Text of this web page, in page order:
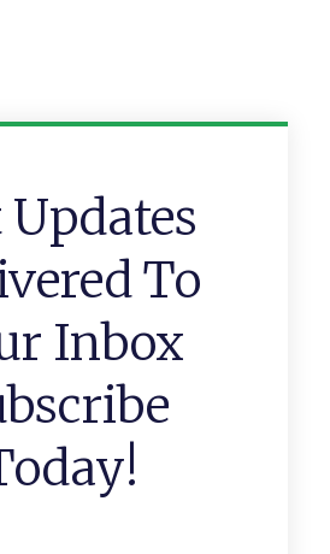
Updates
To
Inbox